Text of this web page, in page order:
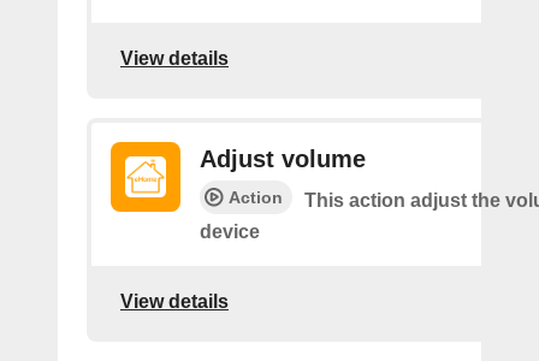
View details
Adjust volume
Action
This action adjust the
device
View details